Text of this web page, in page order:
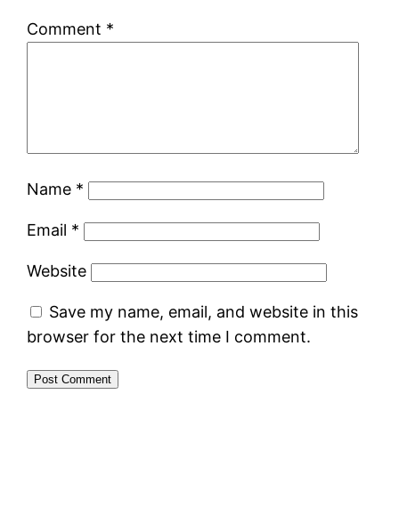
Comment *
Name *
Email *
Website
Save my name, email, and website in this
browser for the next time I comment.